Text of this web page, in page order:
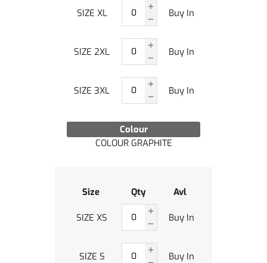
Colour
COLOUR GRAPHITE
SIZE XL Buy In
SIZE 2XL Buy In
SIZE 3XL Buy In
Size Qty Avl
SIZE XS Buy In
SIZE S Buy In